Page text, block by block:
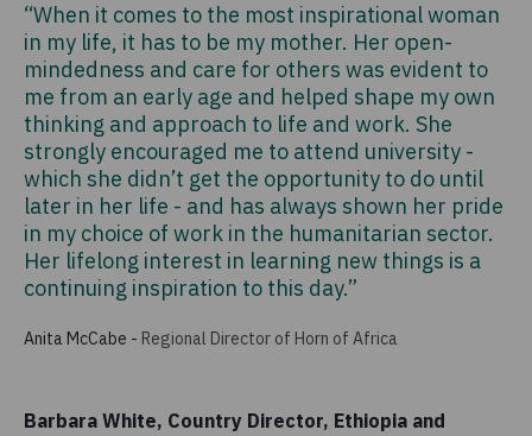
“When it comes to the most inspirational woman
in my life, it has to be my mother. Her open-
mindedness and care for others was evident to
me from an early age and helped shape my own
thinking and approach to life and work. She
strongly encouraged me to attend university -
which she didn’t get the opportunity to do until
later in her life - and has always shown her pride
in my choice of work in the humanitarian sector.
Her lifelong interest in learning new things is a
continuing inspiration to this day.”
Anita McCabe - Regional Director of Horn of Africa
Barbara White, Country Director, Ethiopia and